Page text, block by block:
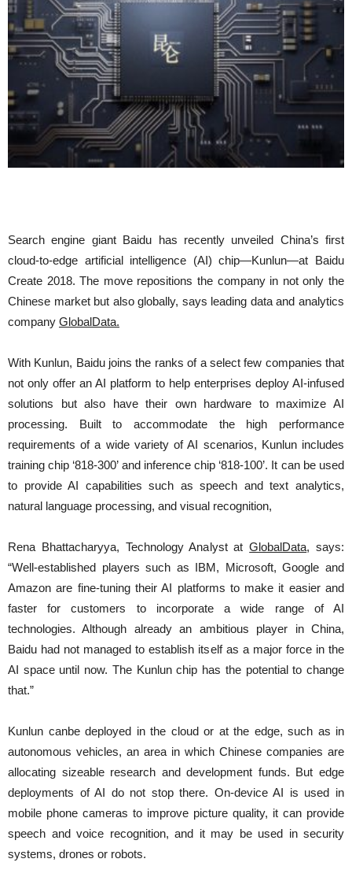
Search engine giant Baidu has recently unveiled China’s first
cloud-to-edge artificial intelligence (AI) chip—Kunlun—at Baidu
Create 2018. The move repositions the company in not only the
Chinese market but also globally, says leading data and analytics
company GlobalData.
With Kunlun, Baidu joins the ranks of a select few companies that
not only offer an AI platform to help enterprises deploy AI-infused
solutions but also have their own hardware to maximize AI
processing. Built to accommodate the high performance
requirements of a wide variety of AI scenarios, Kunlun includes
training chip ‘818-300’ and inference chip ‘818-100’. It can be used
to provide AI capabilities such as speech and text analytics,
natural language processing, and visual recognition,
Rena Bhattacharyya, Technology Analyst atGlobalData, says:
“Well-established players such as IBM, Microsoft, Google and
Amazon are fine-tuning their AI platforms to make it easier and
faster for customers to incorporate a wide range of AI
technologies. Although already an ambitious player in China,
Baidu had not managed to establish itself as a major force in the
AI space until now. The Kunlun chip has the potential to change
that.”
Kunlun canbe deployed in the cloud or at the edge, such as in
autonomous vehicles, an area in which Chinese companies are
allocating sizeable research and development funds. But edge
deployments of AI do not stop there. On-device AI is used in
mobile phone cameras to improve picture quality, it can provide
speech and voice recognition, and it may be used in security
systems, drones or robots.